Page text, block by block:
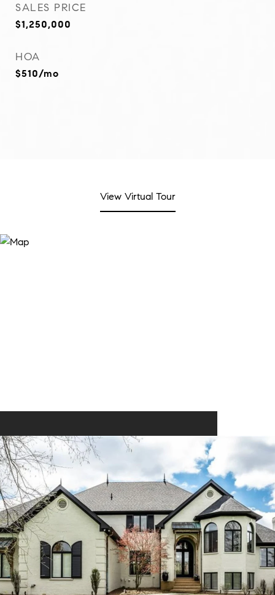
SALES PRICE
$1,250,000
HOA
$510/mo
View Virtual Tour